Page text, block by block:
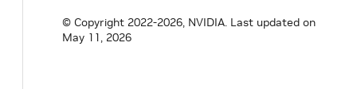
© Copyright 2022-2026, NVIDIA. Last updated on
May 11, 2026